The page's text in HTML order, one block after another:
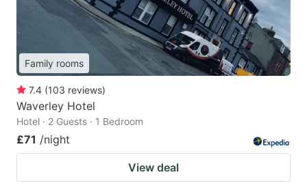
Family rooms
7.4 (103 reviews)
Waverley Hotel
Hotel · 2 Guests · 1 Bedroom
£71 /night
View deal